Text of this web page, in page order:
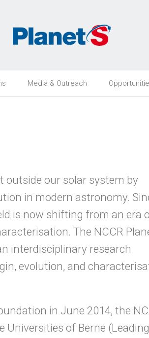
Media & Outreach
outside our solar system by
in modern astronomy.
is now shifting from an era
The NCCR
interdisciplinary research
evolution, and
in June 2014, the
of Berne (Leading